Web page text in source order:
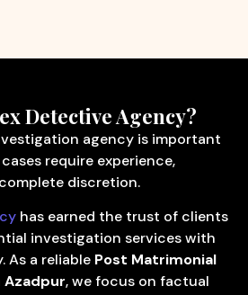
Detective Agency?
agency is important
require experience,
discretion.
has earned the trust of clients
investigation services with
As a reliable Post Matrimonial
, we focus on factual